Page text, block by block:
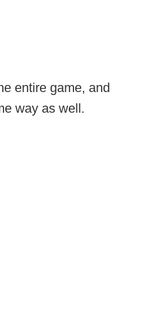
entire game, and
way as well.